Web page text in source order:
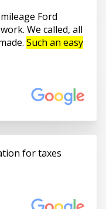
Ford
We called, all
Such an easy
for taxes